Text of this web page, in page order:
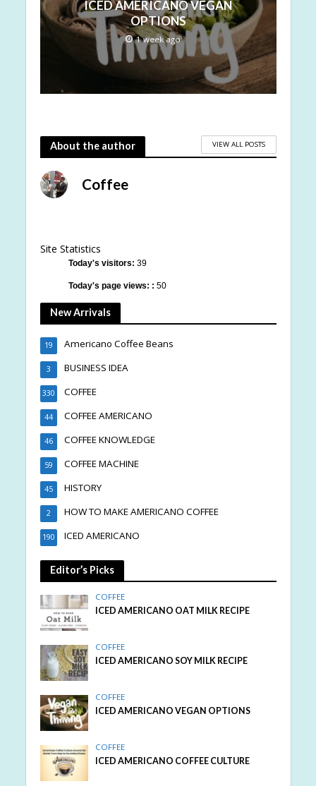
ICED AMERICANO VEGAN
OPTIONS
1 week ago
About the author VIEW ALL POSTS
Coffee
Site Statistics
Today's visitors: 39
Today's page views: : 50
New Arrivals
Americano Coffee Beans
19
BUSINESS IDEA
3
COFFEE
330
COFFEE AMERICANO
44
COFFEE KNOWLEDGE
46
COFFEE MACHINE
59
HISTORY
45
HOW TO MAKE AMERICANO COFFEE
2
ICED AMERICANO
190
Editor’s Picks
COFFEE
ICED AMERICANO OAT MILK RECIPE
COFFEE
ICED AMERICANO SOY MILK RECIPE
COFFEE
ICED AMERICANO VEGAN OPTIONS
COFFEE
ICED AMERICANO COFFEE CULTURE